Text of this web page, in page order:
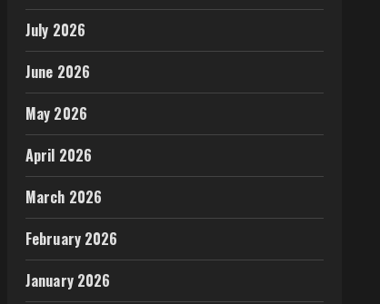
July 2026
June 2026
May 2026
April 2026
March 2026
February 2026
January 2026